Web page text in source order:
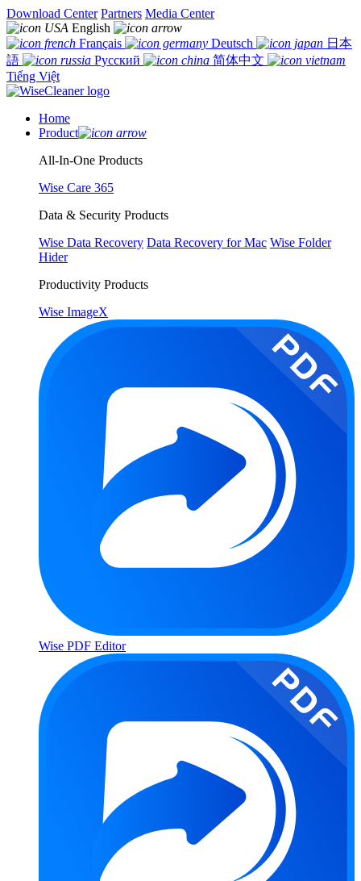
Download Center Partners Media Center
English
Français
Deutsch
日本
語
Русский
简体中文
Tiếng Việt
Home
Product
All-In-One Products
Wise Care 365
Data & Security Products
Wise Data Recovery Data Recovery for Mac Wise Folder
Hider
Productivity Products
Wise ImageX
Wise PDF Editor